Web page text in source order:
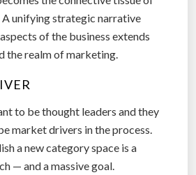
unifying strategic narrative
of the business extends
the realm of marketing.
to be thought leaders and they
market drivers in the process.
a new category space is a
— and a massive goal.